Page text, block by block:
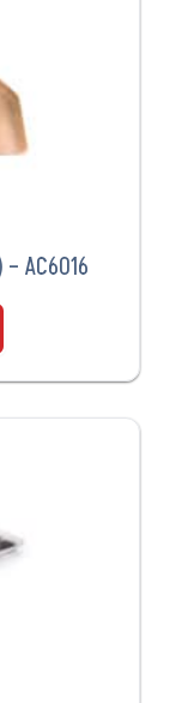
AC6016